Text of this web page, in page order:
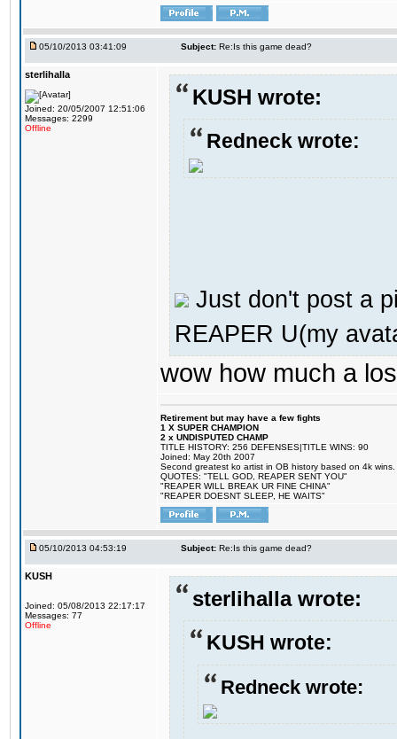
05/10/2013 03:41:09 Subject: Re:Is this game dead?
sterlihalla
Joined: 20/05/2007 12:51:06
Messages: 2299
Offline
KUSH wrote:
Redneck wrote:
Just don't post a
REAPER U(my
wow how much a
Retirement but may have a few fights
1 X SUPER CHAMPION
2 x UNDISPUTED CHAMP
TITLE HISTORY: 256 DEFENSES|TITLE WINS: 90
Joined: May 20th 2007
Second greatest ko artist in OB history based on 4k wins.
QUOTES: "TELL GOD, REAPER SENT YOU"
"REAPER WILL BREAK UR FINE CHINA"
"REAPER DOESNT SLEEP, HE WAITS"
05/10/2013 04:53:19 Subject: Re:Is this game dead?
KUSH
Joined: 05/08/2013 22:17:17
Messages: 77
Offline
sterlihalla wrote:
KUSH wrote:
Redneck wrote: